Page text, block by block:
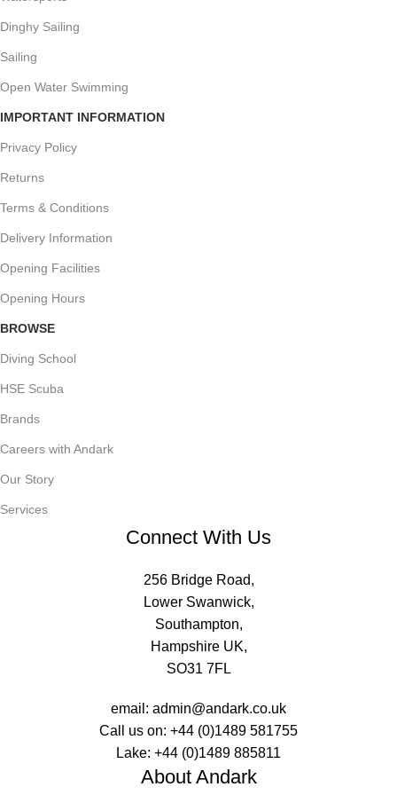
Dinghy Sailing
Sailing
Open Water Swimming
IMPORTANT INFORMATION
Privacy Policy
Returns
Terms & Conditions
Delivery Information
Opening Facilities
Opening Hours
BROWSE
Diving School
HSE Scuba
Brands
Careers with Andark
Our Story
Services
Connect With Us
256 Bridge Road,
Lower Swanwick,
Southampton,
Hampshire UK,
SO31 7FL
email: admin@andark.co.uk
Call us on: +44 (0)1489 581755
Lake: +44 (0)1489 885811
About Andark